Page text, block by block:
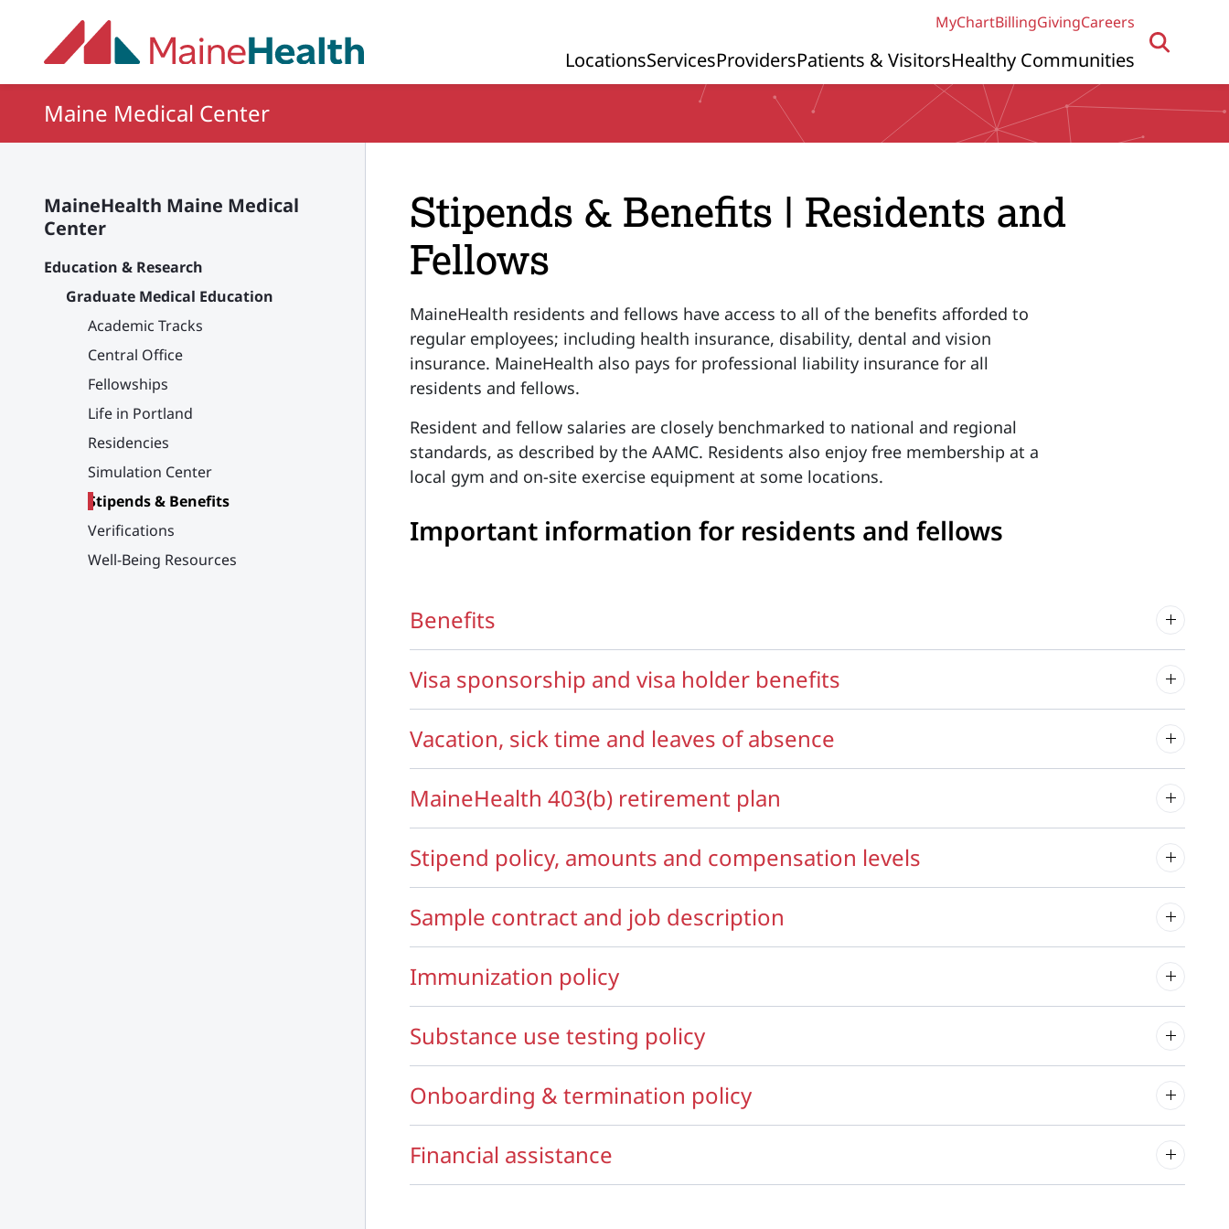
MyChartBillingGivingCareers
Primary Navigation
LocationsServicesProvidersPatients & VisitorsHealthy Communities
Maine Medical Center
MaineHealth Maine Medical
Center
Education & Research
Graduate Medical Education
Academic Tracks
Central Office
Fellowships
Life in Portland
Residencies
Simulation Center
Stipends & Benefits
Verifications
Well-Being Resources
Stipends & Benefits | Residents and
Fellows
MaineHealth residents and fellows have access to all of the benefits afforded to
regular employees; including health insurance, disability, dental and vision
insurance. MaineHealth also pays for professional liability insurance for all
residents and fellows.
Resident and fellow salaries are closely benchmarked to national and regional
standards, as described by the AAMC. Residents also enjoy free membership at a
local gym and on-site exercise equipment at some locations.
Important information for residents and fellows
Benefits
Visa sponsorship and visa holder benefits
Vacation, sick time and leaves of absence
MaineHealth 403(b) retirement plan
Stipend policy, amounts and compensation levels
Sample contract and job description
Immunization policy
Substance use testing policy
Onboarding & termination policy
Financial assistance